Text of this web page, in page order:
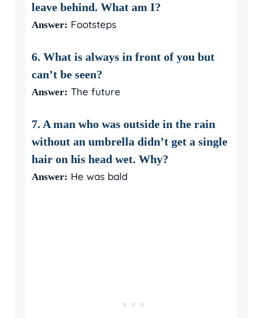
leave behind. What am I?
Answer: Footsteps
6. What is always in front of you but
can’t be seen?
Answer: The future
7. A man who was outside in the rain
without an umbrella didn’t get a single
hair on his head wet. Why?
Answer: He was bald